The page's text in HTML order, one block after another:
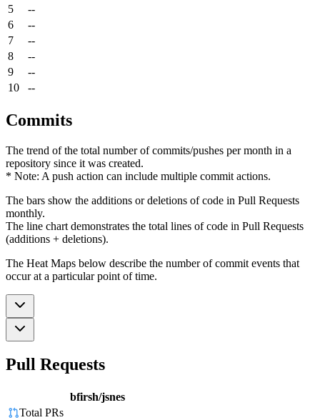
5
--
6
--
7
--
8
--
9
--
10
--
Commits
The trend of the total number of commits/pushes per month in a
repository since it was created.
* Note: A push action can include multiple commit actions.
The bars show the additions or deletions of code in Pull Requests
monthly.
The line chart demonstrates the total lines of code in Pull Requests
(additions + deletions).
The Heat Maps below describe the number of commit events that
occur at a particular point of time.
Pull Requests
bfirsh/jsnes
Total PRs